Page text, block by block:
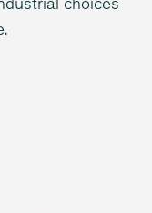
choices